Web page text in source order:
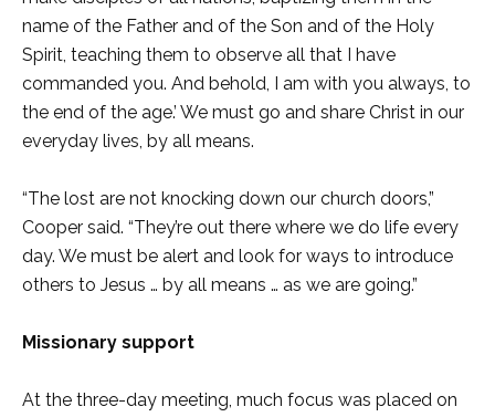
name of the Father and of the Son and of the Holy
Spirit, teaching them to observe all that I have
commanded you. And behold, I am with you always, to
the end of the age.’ We must go and share Christ in our
everyday lives, by all means.
“The lost are not knocking down our church doors,”
Cooper said. “They’re out there where we do life every
day. We must be alert and look for ways to introduce
others to Jesus … by all means … as we are going.”
Missionary support
At the three-day meeting, much focus was placed on